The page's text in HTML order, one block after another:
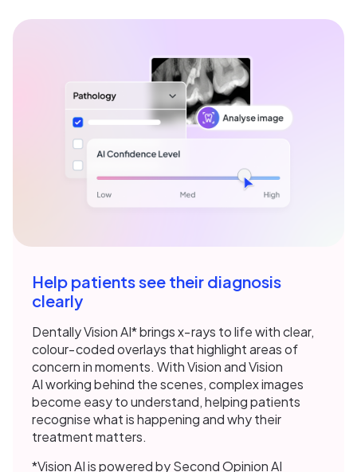
Help patients see their diagnosis
clearly
Dentally Vision AI* brings x‑rays to life with clear,
colour‑coded overlays that highlight areas of
concern in moments. With Vision and Vision
AI working behind the scenes, complex images
become easy to understand, helping patients
recognise what is happening and why their
treatment matters.
*Vision AI is powered by Second Opinion AI